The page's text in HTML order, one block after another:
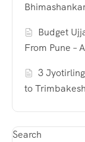
Budget
From Pune –
3
to
Search